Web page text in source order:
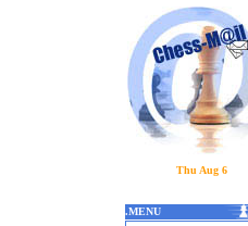
Thu Aug 6
.MENU